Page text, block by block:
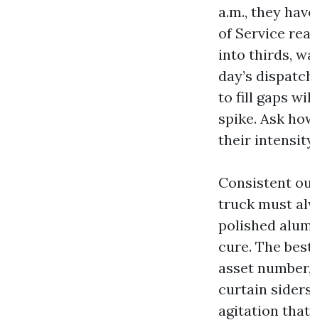
a.m., they
of Service
into thirds,
day’s
to fill gaps
spike. Ask
their
Consistent
truck must
polished
cure. The
asset
curtain
agitation